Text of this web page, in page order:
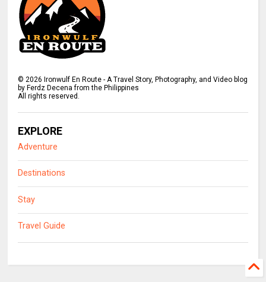
© 2026 Ironwulf En Route - A Travel Story, Photography, and Video blog
by Ferdz Decena from the Philippines
All rights reserved.
EXPLORE
Adventure
Destinations
Stay
Travel Guide